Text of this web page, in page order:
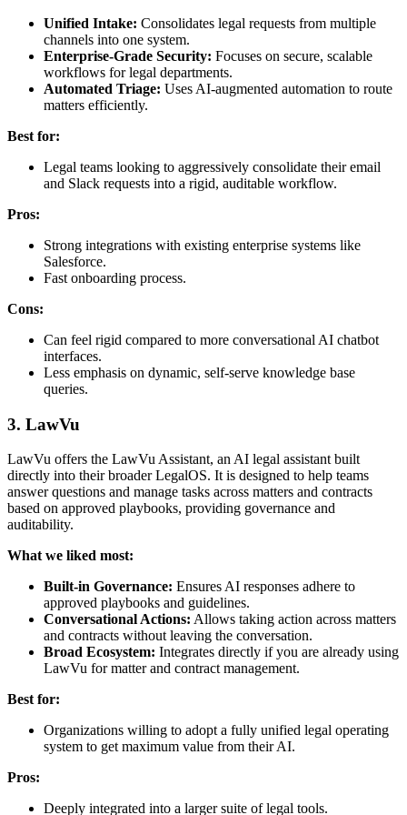
Unified Intake: Consolidates legal requests from multiple
channels into one system.
Enterprise-Grade Security: Focuses on secure, scalable
workflows for legal departments.
Automated Triage: Uses AI-augmented automation to route
matters efficiently.
Best for:
Legal teams looking to aggressively consolidate their email
and Slack requests into a rigid, auditable workflow.
Pros:
Strong integrations with existing enterprise systems like
Salesforce.
Fast onboarding process.
Cons:
Can feel rigid compared to more conversational AI chatbot
interfaces.
Less emphasis on dynamic, self-serve knowledge base
queries.
3. LawVu
LawVu offers the LawVu Assistant, an AI legal assistant built
directly into their broader LegalOS. It is designed to help teams
answer questions and manage tasks across matters and contracts
based on approved playbooks, providing governance and
auditability.
What we liked most:
Built-in Governance: Ensures AI responses adhere to
approved playbooks and guidelines.
Conversational Actions: Allows taking action across matters
and contracts without leaving the conversation.
Broad Ecosystem: Integrates directly if you are already using
LawVu for matter and contract management.
Best for:
Organizations willing to adopt a fully unified legal operating
system to get maximum value from their AI.
Pros:
Deeply integrated into a larger suite of legal tools.